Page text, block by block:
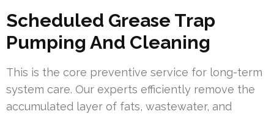
Scheduled Grease Trap
Pumping And Cleaning
This is the core preventive service for long-term
system care. Our experts efficiently remove the
accumulated layer of fats, wastewater, and